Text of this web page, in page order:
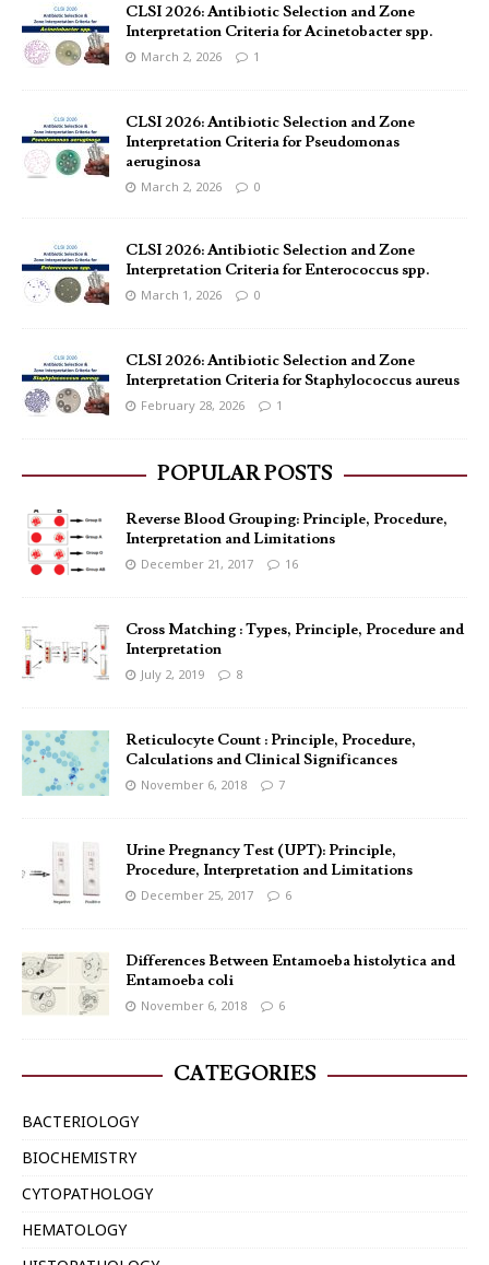
CLSI 2026: Antibiotic Selection and Zone
Interpretation Criteria for Acinetobacter spp.
March 2, 2026 1
CLSI 2026: Antibiotic Selection and Zone
Interpretation Criteria for Pseudomonas
aeruginosa
March 2, 2026 0
CLSI 2026: Antibiotic Selection and Zone
Interpretation Criteria for Enterococcus spp.
March 1, 2026 0
CLSI 2026: Antibiotic Selection and Zone
Interpretation Criteria for Staphylococcus aureus
February 28, 2026 1
POPULAR POSTS
Reverse Blood Grouping: Principle, Procedure,
Interpretation and Limitations
December 21, 2017 16
Cross Matching : Types, Principle, Procedure and
Interpretation
July 2, 2019 8
Reticulocyte Count : Principle, Procedure,
Calculations and Clinical Significances
November 6, 2018 7
Urine Pregnancy Test (UPT): Principle,
Procedure, Interpretation and Limitations
December 25, 2017 6
Differences Between Entamoeba histolytica and
Entamoeba coli
November 6, 2018 6
CATEGORIES
BACTERIOLOGY
BIOCHEMISTRY
CYTOPATHOLOGY
HEMATOLOGY